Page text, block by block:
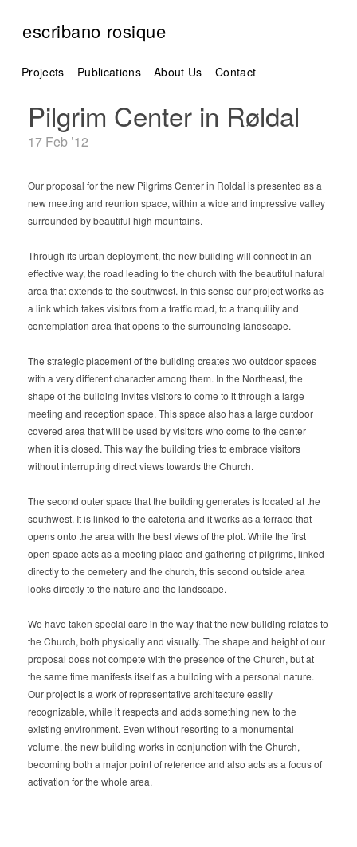
escribano rosique
Projects Publications About Us Contact
Pilgrim Center in Røldal
17 Feb ’12
Our proposal for the new Pilgrims Center in Roldal is presented as a
new meeting and reunion space, within a wide and impressive valley
surrounded by beautiful high mountains.
Through its urban deployment, the new building will connect in an
effective way, the road leading to the church with the beautiful natural
area that extends to the southwest. In this sense our project works as
a link which takes visitors from a traffic road, to a tranquility and
contemplation area that opens to the surrounding landscape.
The strategic placement of the building creates two outdoor spaces
with a very different character among them. In the Northeast, the
shape of the building invites visitors to come to it through a large
meeting and reception space. This space also has a large outdoor
covered area that will be used by visitors who come to the center
when it is closed. This way the building tries to embrace visitors
without interrupting direct views towards the Church.
The second outer space that the building generates is located at the
southwest, It is linked to the cafeteria and it works as a terrace that
opens onto the area with the best views of the plot. While the first
open space acts as a meeting place and gathering of pilgrims, linked
directly to the cemetery and the church, this second outside area
looks directly to the nature and the landscape.
We have taken special care in the way that the new building relates to
the Church, both physically and visually. The shape and height of our
proposal does not compete with the presence of the Church, but at
the same time manifests itself as a building with a personal nature.
Our project is a work of representative architecture easily
recognizable, while it respects and adds something new to the
existing environment. Even without resorting to a monumental
volume, the new building works in conjunction with the Church,
becoming both a major point of reference and also acts as a focus of
activation for the whole area.